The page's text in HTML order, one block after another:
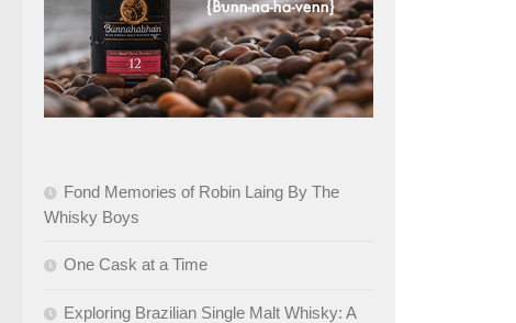
Fond Memories of Robin Laing By The
Whisky Boys
One Cask at a Time
Exploring Brazilian Single Malt Whisky: A